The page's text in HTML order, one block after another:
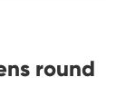
round